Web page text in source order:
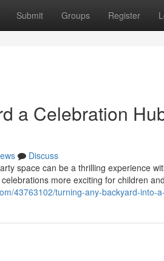
Submit Groups Register
a Celebration
Discuss
space can be a thrilling experience
more exciting for children and
43763102/turning-any-backyard-into-